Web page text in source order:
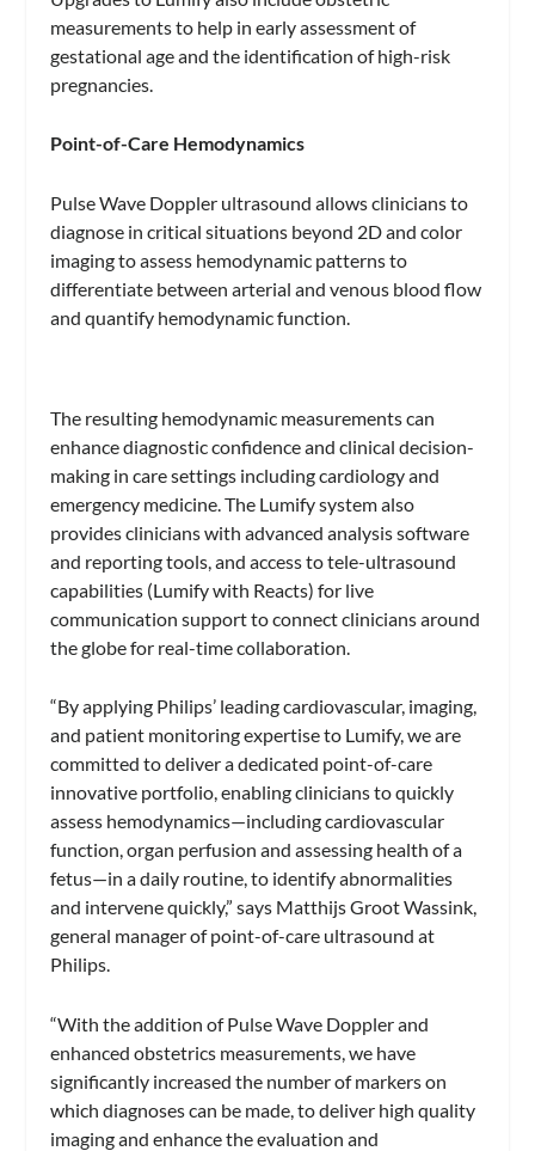
measurements to help in early assessment of
gestational age and the identification of high-risk
pregnancies.
Point-of-Care Hemodynamics
Pulse Wave Doppler ultrasound allows clinicians to
diagnose in critical situations beyond 2D and color
imaging to assess hemodynamic patterns to
differentiate between arterial and venous blood flow
and quantify hemodynamic function.
The resulting hemodynamic measurements can
enhance diagnostic confidence and clinical decision-
making in care settings including cardiology and
emergency medicine. The Lumify system also
provides clinicians with advanced analysis software
and reporting tools, and access to tele-ultrasound
capabilities (Lumify with Reacts) for live
communication support to connect clinicians around
the globe for real-time collaboration.
“By applying Philips’ leading cardiovascular, imaging,
and patient monitoring expertise to Lumify, we are
committed to deliver a dedicated point-of-care
innovative portfolio, enabling clinicians to quickly
assess hemodynamics—including cardiovascular
function, organ perfusion and assessing health of a
fetus—in a daily routine, to identify abnormalities
and intervene quickly,” says Matthijs Groot Wassink,
general manager of point-of-care ultrasound at
Philips.
“With the addition of Pulse Wave Doppler and
enhanced obstetrics measurements, we have
significantly increased the number of markers on
which diagnoses can be made, to deliver high quality
imaging and enhance the evaluation and